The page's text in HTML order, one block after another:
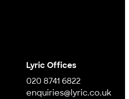
Lyric Offices
020 8741 6822
enquiries@lyric.co.uk